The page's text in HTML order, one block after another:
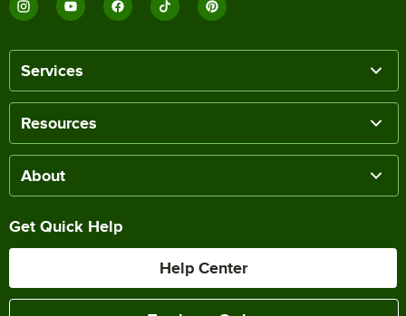
Services
Resources
About
Get Quick Help
Help Center